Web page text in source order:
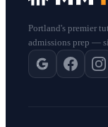
Portland's premier
admissions prep —